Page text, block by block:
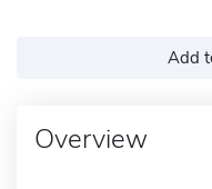
Add
Overview